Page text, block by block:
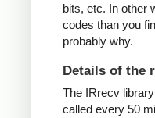
bits, etc. In other
codes than you
probably why.
Details of the
The IRrecv
called every 50